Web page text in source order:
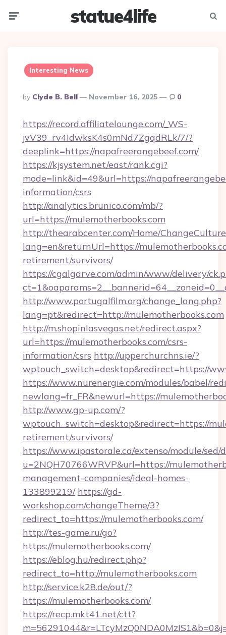
statue4life
Interesting News
Posted
By
By Clyde B. Bell November 16, 2025 0
https://record.affiliatelounge.com/_WS-
jvV39_rv4IdwksK4s0mNd7ZgqdRLk/7/?
deeplink=https://napafreerangebeef.com/
https://kjsystem.net/east/rank.cgi?
mode=link&id=49&url=https://
information/csrs
http://analytics.brunico.com/mb/?
url=https://mulemotherbooks.com
http://thearabcenter.com/Home/
lang=en&returnUrl=https://
retirement/survivors/
https://cgalgarve.com/admin/www/delivery/
http://www.portugalfilm.org/change_lang.php?
lang=pt&redirect=http://mulemotherbooks.com
http://m.shopinlasvegas.net/redirect.aspx?
url=https://mulemotherbooks.com/csrs-
information/csrs http://upperchurchns.ie/?
wptouch_switch=desktop&redirect=https://
https://www.nurenergie.com/modules/babel/
newlang=fr_FR&newurl=https://
http://www.gp-up.com/?
wptouch_switch=desktop&redirect=https://
retirement/survivors/
https://www.ipastorale.ca/extenso/module/
u=2NQH70766WRVP&url=https://
management-companies/ideal-homes-
133899219/ https://gd-
workshop.com/changeTheme/3?
redirect_to=https://mulemotherbooks.com/
http://tes-game.ru/go?
https://mulemotherbooks.com/
https://eblog.hu/redirect.php?
redirect_to=http://mulemotherbooks.com
http://service.k28.de/out/?
https://mulemotherbooks.com/
https://recp.mkt41.net/ctt?